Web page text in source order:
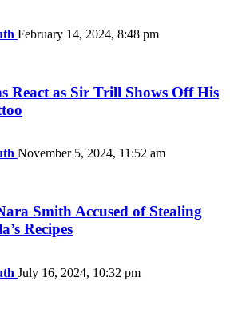
February 14, 2024, 8:48 pm
React as Sir Trill Shows Off His
November 5, 2024, 11:52 am
Smith Accused of Stealing
Recipes
July 16, 2024, 10:32 pm